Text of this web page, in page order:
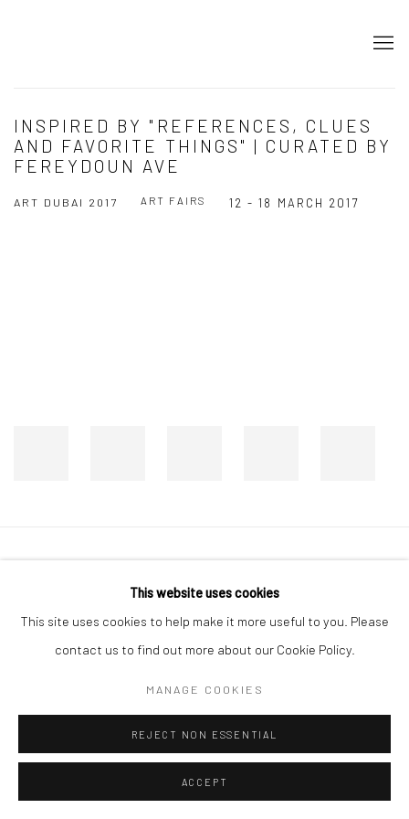
INSPIRED BY "REFERENCES, CLUES
AND FAVORITE THINGS" | CURATED BY
FEREYDOUN AVE
ART DUBAI 2017 12 - 18 MARCH 2017
ART FAIRS
COPYRIGHT © 2026 DASTAN GALLERY
SIGN UP TO DASTAN'S MAILING LIST
This website uses cookies
This site uses cookies to help make it more useful to you. Please
contact us to find out more about our Cookie Policy.
MANAGE COOKIES
REJECT NON ESSENTIAL
ACCEPT